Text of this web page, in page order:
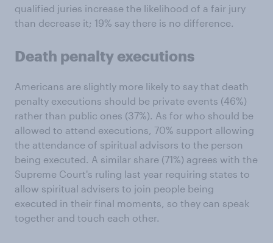
qualified juries increase the likelihood of a fair jury
than decrease it; 19% say there is no difference.
Death penalty executions
Americans are slightly more likely to say that death
penalty executions should be private events (46%)
rather than public ones (37%). As for who should be
allowed to attend executions, 70% support allowing
the attendance of spiritual advisors to the person
being executed. A similar share (71%) agrees with the
Supreme Court's ruling last year requiring states to
allow spiritual advisers to join people being
executed in their final moments, so they can speak
together and touch each other.